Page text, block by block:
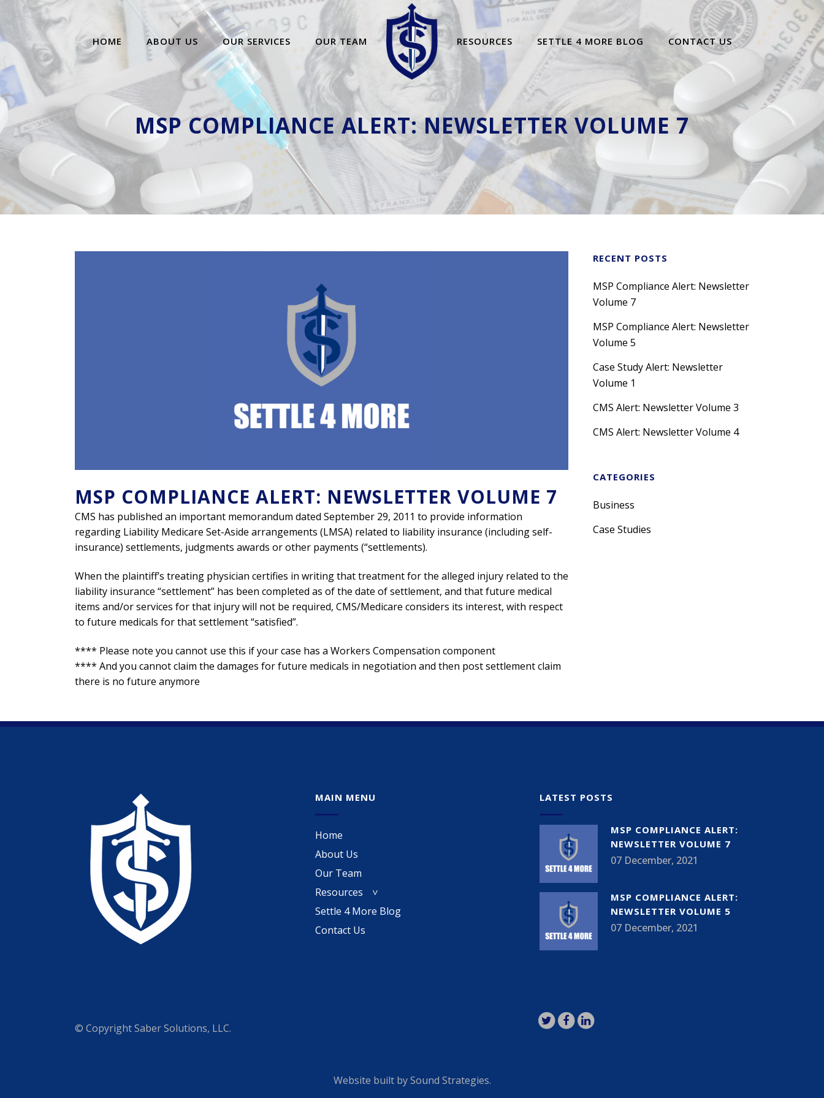
HOME ABOUT US OUR SERVICES OUR TEAM RESOURCES SETTLE 4 MORE BLOG CONTACT US
MSP COMPLIANCE ALERT: NEWSLETTER VOLUME 7
MSP COMPLIANCE ALERT: NEWSLETTER VOLUME 7
CMS has published an important memorandum dated September 29, 2011 to provide information
regarding Liability Medicare Set-Aside arrangements (LMSA) related to liability insurance (including self-
insurance) settlements, judgments awards or other payments (“settlements).
When the plaintiff’s treating physician certifies in writing that treatment for the alleged injury related to the
liability insurance “settlement” has been completed as of the date of settlement, and that future medical
items and/or services for that injury will not be required, CMS/Medicare considers its interest, with respect
to future medicals for that settlement “satisfied”.
**** Please note you cannot use this if your case has a Workers Compensation component
**** And you cannot claim the damages for future medicals in negotiation and then post settlement claim
there is no future anymore
RECENT POSTS
MSP Compliance Alert: Newsletter
Volume 7
MSP Compliance Alert: Newsletter
Volume 5
Case Study Alert: Newsletter
Volume 1
CMS Alert: Newsletter Volume 3
CMS Alert: Newsletter Volume 4
CATEGORIES
Business
Case Studies
MAIN MENU
Home
About Us
Our Team
Resources
Settle 4 More Blog
Contact Us
LATEST POSTS
MSP COMPLIANCE ALERT:
NEWSLETTER VOLUME 7
07 December, 2021
MSP COMPLIANCE ALERT:
NEWSLETTER VOLUME 5
07 December, 2021
© CopyrightSaber Solutions, LLC.
Website built bySound Strategies.